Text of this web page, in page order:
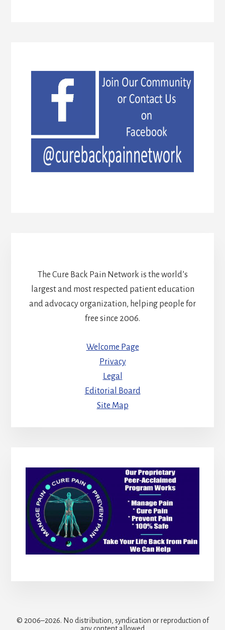
The Cure Back Pain Network is the world’s
largest and most respected patient education
and advocacy organization, helping people for
free since 2006.
Welcome Page
Privacy
Legal
Editorial Board
Site Map
© 2006–2026. No distribution, syndication or reproduction of
any content allowed